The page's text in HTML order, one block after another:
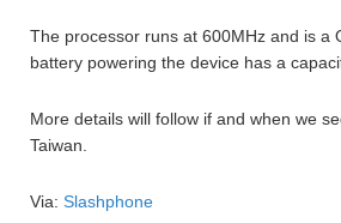
The processor runs at 600MHz and is a
battery powering the device has a
More details will follow if and when we
Taiwan.
Via: Slashphone